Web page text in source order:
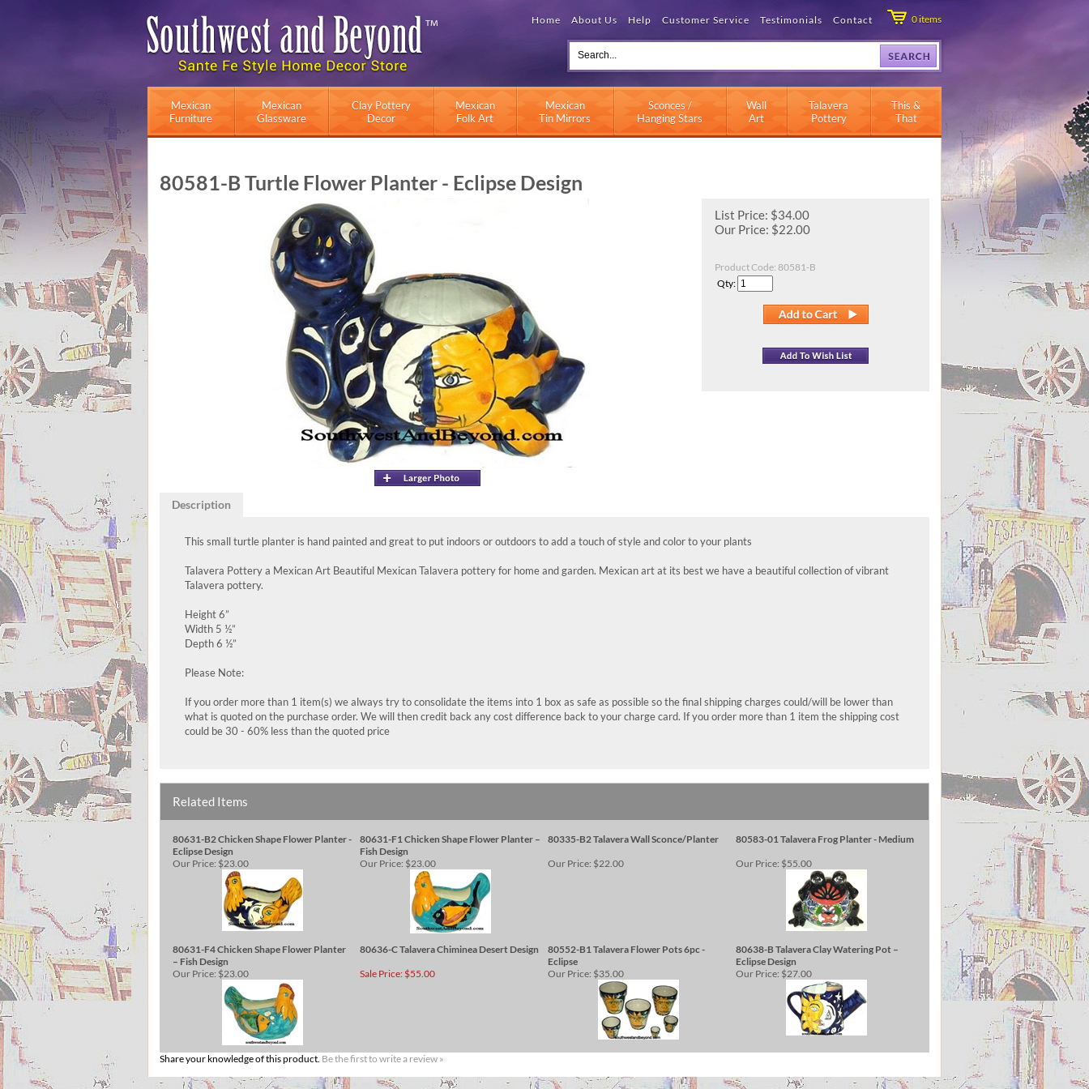
Home About Us Help Customer Service Testimonials Contact 0items
Mexican
Furniture
Mexican
Glassware
Clay Pottery
Decor
Mexican
Folk Art
Mexican
Tin Mirrors
Sconces /
Hanging Stars
Wall
Art
Talavera
Pottery
This &
That
80581-B Turtle Flower Planter - Eclipse Design
List Price: $34.00
Our Price: $22.00
Product Code: 80581-B
Qty:
Description
This small turtle planter is hand painted and great to put indoors or outdoors to add a touch of style and color to your plants
Talavera Pottery a Mexican Art Beautiful Mexican Talavera pottery for home and garden. Mexican art at its best we have a beautiful collection of vibrant
Talavera pottery.
Height 6”
Width 5 ½”
Depth 6 ½”
Please Note:
If you order more than 1 item(s) we always try to consolidate the items into 1 box as safe as possible so the final shipping charges could/will be lower than
what is quoted on the purchase order. We will then credit back any cost difference back to your charge card. If you order more than 1 item the shipping cost
could be 30 - 60% less than the quoted price
Related Items
80631-B2 Chicken Shape Flower Planter -
Eclipse Design
80631-F1 Chicken Shape Flower Planter –
Fish Design
80335-B2 Talavera Wall Sconce/Planter
80583-01 Talavera Frog Planter - Medium
Our Price: $23.00 Our Price: $23.00 Our Price: $22.00 Our Price: $55.00
80631-F4 Chicken Shape Flower Planter
– Fish Design
80636-C Talavera Chiminea Desert Design
80552-B1 Talavera Flower Pots 6pc -
Eclipse
80638-B Talavera Clay Watering Pot –
Eclipse Design
Our Price: $23.00 Sale Price: $55.00 Our Price: $35.00 Our Price: $27.00
Share your knowledge of this product. Be the first to write a review »